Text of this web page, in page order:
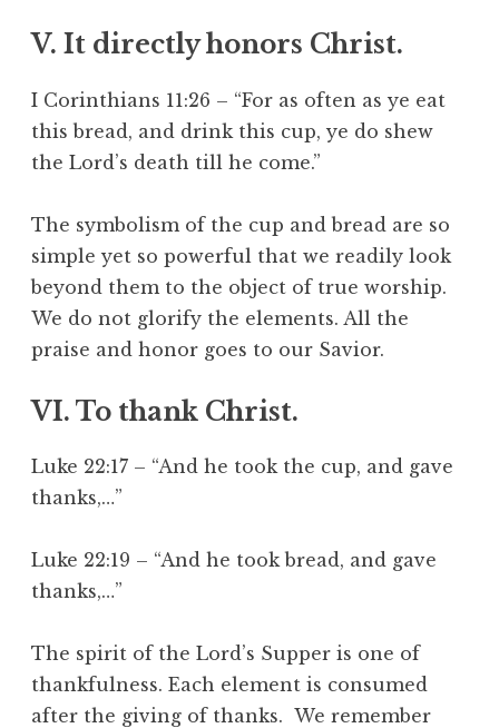
V. It directly honors Christ.
I Corinthians 11:26 – “For as often as ye eat
this bread, and drink this cup, ye do shew
the Lord’s death till he come.”
The symbolism of the cup and bread are so
simple yet so powerful that we readily look
beyond them to the object of true worship.
We do not glorify the elements. All the
praise and honor goes to our Savior.
VI. To thank Christ.
Luke 22:17 – “And he took the cup, and gave
thanks,…”
Luke 22:19 – “And he took bread, and gave
thanks,…”
The spirit of the Lord’s Supper is one of
thankfulness. Each element is consumed
after the giving of thanks. We remember